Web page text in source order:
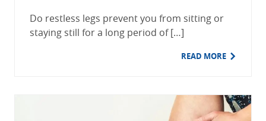
Do restless legs prevent you from sitting or
staying still for a long period of […]
READ MORE